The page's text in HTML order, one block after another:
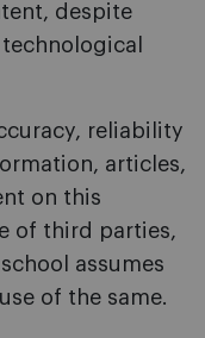
despite
reliability
articles,
on this
of third parties,
assumes
of the same.